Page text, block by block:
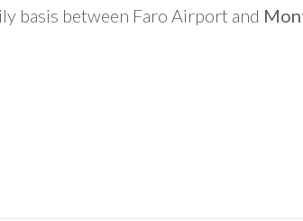
basis between Faro Airport and